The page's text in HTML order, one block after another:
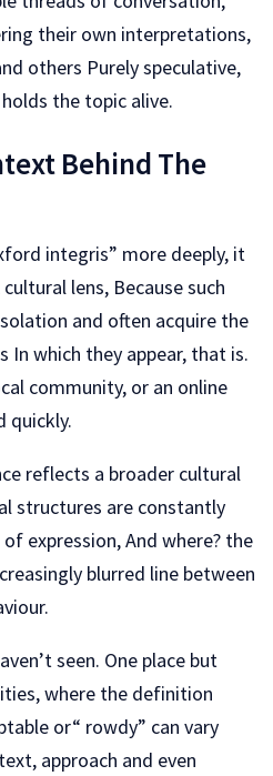
their own interpretations,
others Purely speculative,
the topic alive.
Behind The
integris” more deeply, it
lens, Because such
and often acquire the
which they appear, that is.
community, or an online
quickly.
reflects a broader cultural
structures are constantly
expression, And where? the
blurred line between
seen. One place but
where the definition
or“ rowdy” can vary
approach and even